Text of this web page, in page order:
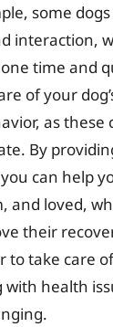
some
interaction,
time and
of your
as these
By
can help
and loved,
their
to take care
with health